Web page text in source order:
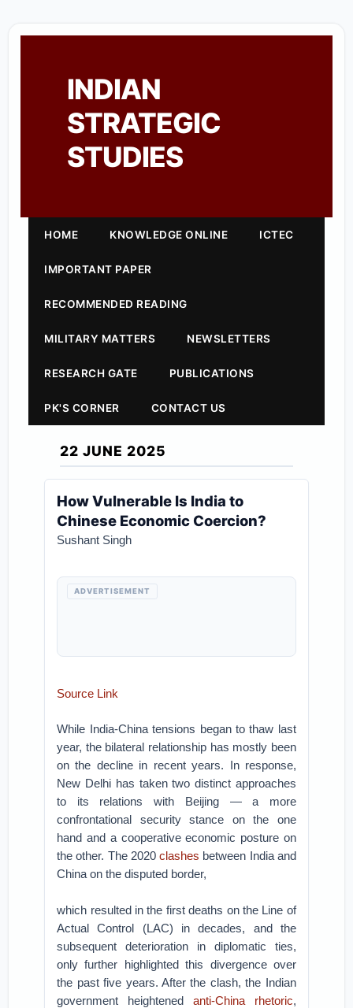
INDIAN
STRATEGIC
STUDIES
HOME KNOWLEDGE ONLINE ICTEC
IMPORTANT PAPER
RECOMMENDED READING
MILITARY MATTERS NEWSLETTERS
RESEARCH GATE PUBLICATIONS
PK'S CORNER CONTACT US
22 JUNE 2025
How Vulnerable Is India to
Chinese Economic Coercion?
Sushant Singh
ADVERTISEMENT
Source Link
While India-China tensions began to thaw last
year, the bilateral relationship has mostly been
on the decline in recent years. In response,
New Delhi has taken two distinct approaches
to its relations with Beijing — a more
confrontational security stance on the one
hand and a cooperative economic posture on
the other. The 2020clashes between India and
China on the disputed border,
which resulted in the first deaths on the Line of
Actual Control (LAC) in decades, and the
subsequent deterioration in diplomatic ties,
only further highlighted this divergence over
the past five years. After the clash, the Indian
government heightened anti-China rhetoric,